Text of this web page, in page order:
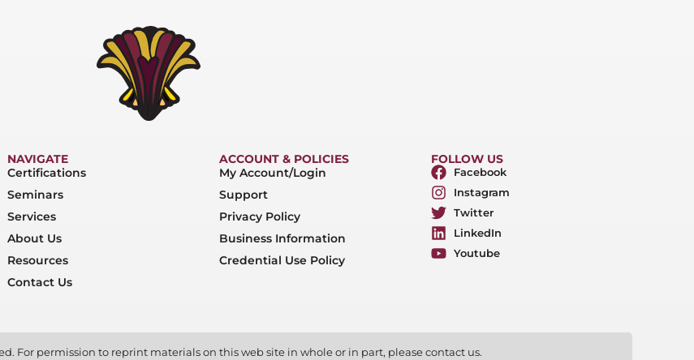
NAVIGATE
Certifications
Seminars
Services
About Us
Resources
Contact Us
ACCOUNT & POLICIES
My Account/Login
Support
Privacy Policy
Business Information
Credential Use Policy
FOLLOW US
Facebook
Instagram
Twitter
LinkedIn
Youtube
For permission to reprint materials on this web site in whole or in part, please contact us.